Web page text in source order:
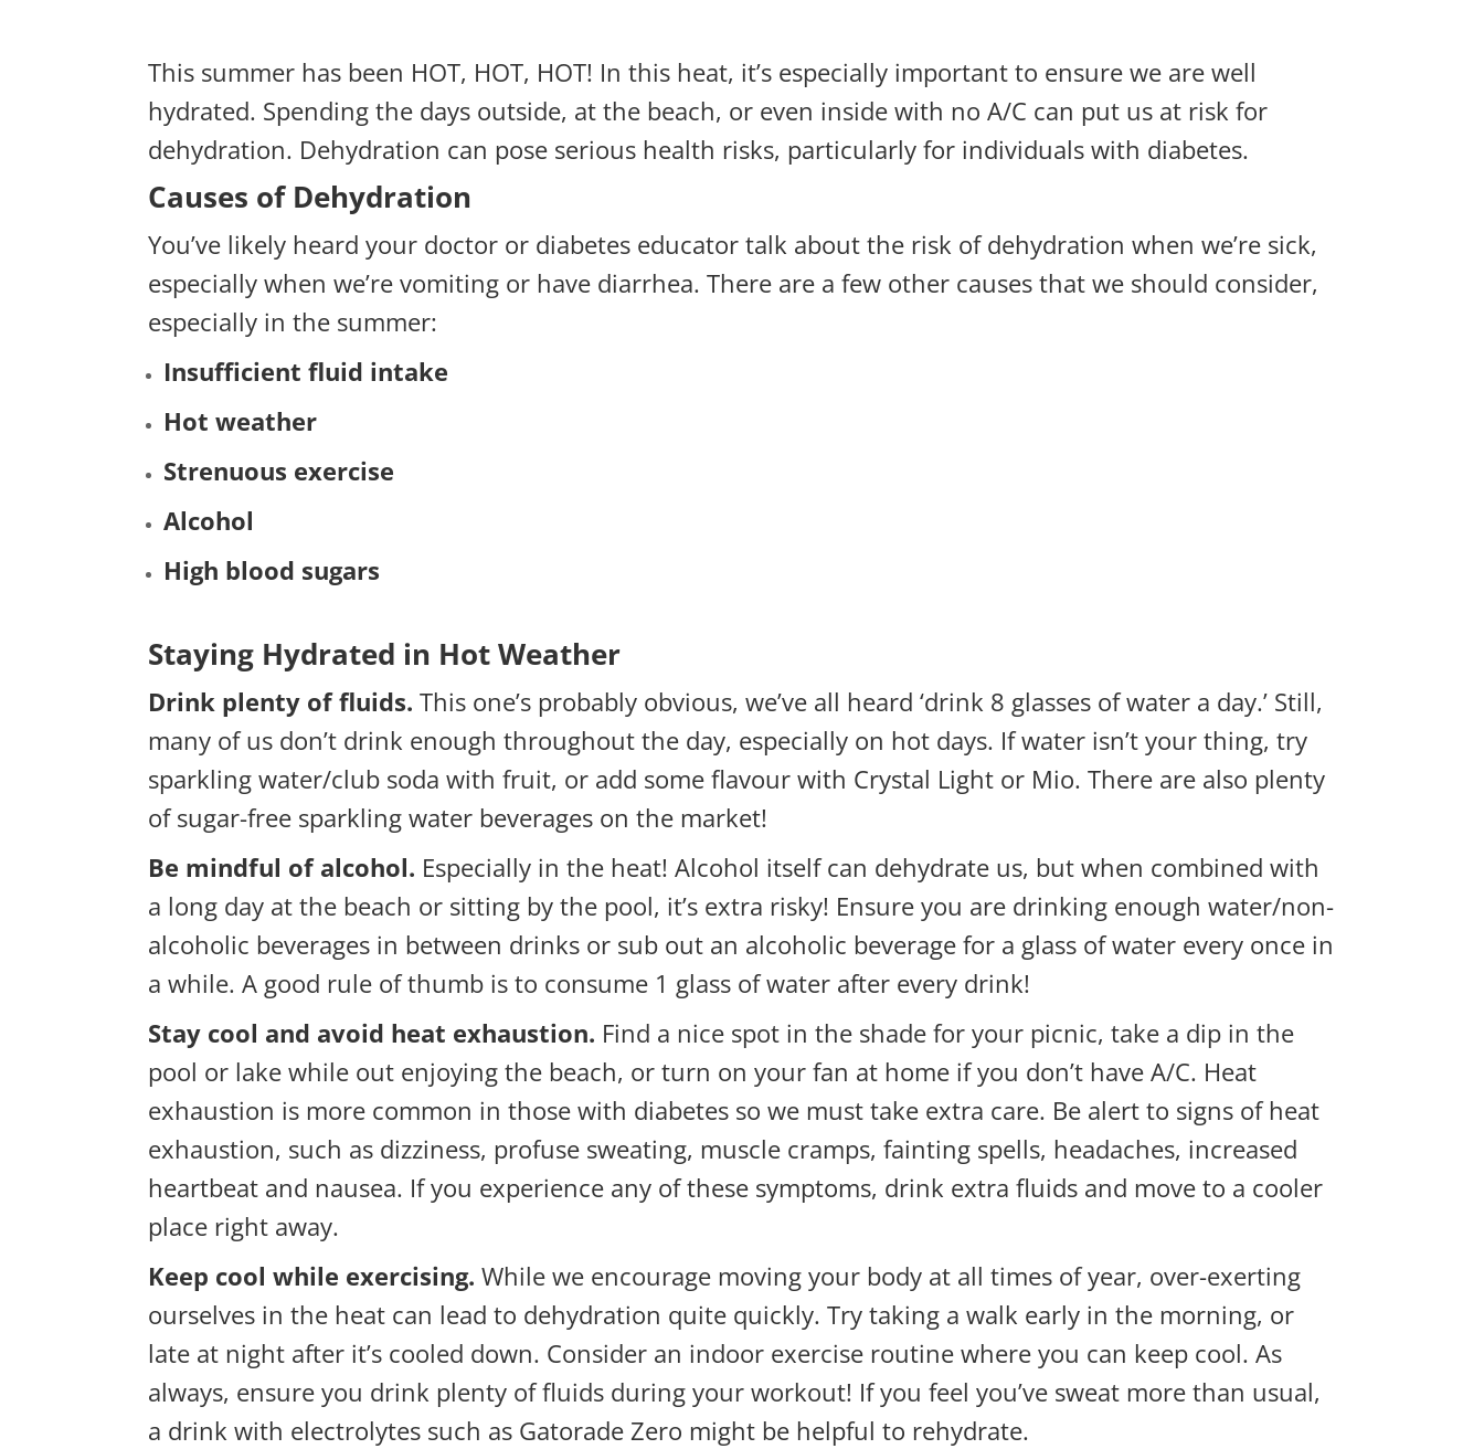
This summer has been HOT, HOT, HOT! In this heat, it’s especially important to ensure we are well
hydrated. Spending the days outside, at the beach, or even inside with no A/C can put us at risk for
dehydration. Dehydration can pose serious health risks, particularly for individuals with diabetes.
Causes of Dehydration
You’ve likely heard your doctor or diabetes educator talk about the risk of dehydration when we’re sick,
especially when we’re vomiting or have diarrhea. There are a few other causes that we should consider,
especially in the summer:
Insufficient fluid intake
Hot weather
Strenuous exercise
Alcohol
High blood sugars
Staying Hydrated in Hot Weather
Drink plenty of fluids.This one’s probably obvious, we’ve all heard ‘drink 8 glasses of water a day.’ Still,
many of us don’t drink enough throughout the day, especially on hot days. If water isn’t your thing, try
sparkling water/club soda with fruit, or add some flavour with Crystal Light or Mio. There are also plenty
of sugar-free sparkling water beverages on the market!
Be mindful of alcohol. Especially in the heat! Alcohol itself can dehydrate us, but when combined with
a long day at the beach or sitting by the pool, it’s extra risky! Ensure you are drinking enough water/non-
alcoholic beverages in between drinks or sub out an alcoholic beverage for a glass of water every once in
a while. A good rule of thumb is to consume 1 glass of water after every drink!
Stay cool and avoid heat exhaustion. Find a nice spot in the shade for your picnic, take a dip in the
pool or lake while out enjoying the beach, or turn on your fan at home if you don’t have A/C. Heat
exhaustion is more common in those with diabetes so we must take extra care. Be alert to signs of heat
exhaustion, such as dizziness, profuse sweating, muscle cramps, fainting spells, headaches, increased
heartbeat and nausea. If you experience any of these symptoms, drink extra fluids and move to a cooler
place right away.
Keep cool while exercising.While we encourage moving your body at all times of year, over-exerting
ourselves in the heat can lead to dehydration quite quickly. Try taking a walk early in the morning, or
late at night after it’s cooled down. Consider an indoor exercise routine where you can keep cool. As
always, ensure you drink plenty of fluids during your workout! If you feel you’ve sweat more than usual,
a drink with electrolytes such as Gatorade Zero might be helpful to rehydrate.